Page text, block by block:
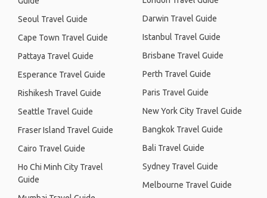
Seoul Travel Guide
Cape Town Travel Guide
Pattaya Travel Guide
Esperance Travel Guide
Rishikesh Travel Guide
Seattle Travel Guide
Fraser Island Travel Guide
Cairo Travel Guide
Ho Chi Minh City Travel
Guide
Darwin Travel Guide
Istanbul Travel Guide
Brisbane Travel Guide
Perth Travel Guide
Paris Travel Guide
New York City Travel Guide
Bangkok Travel Guide
Bali Travel Guide
Sydney Travel Guide
Melbourne Travel Guide